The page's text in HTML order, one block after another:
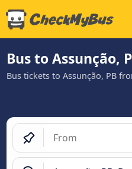
Bus to Assunção,
Bus tickets to Assunção, PB